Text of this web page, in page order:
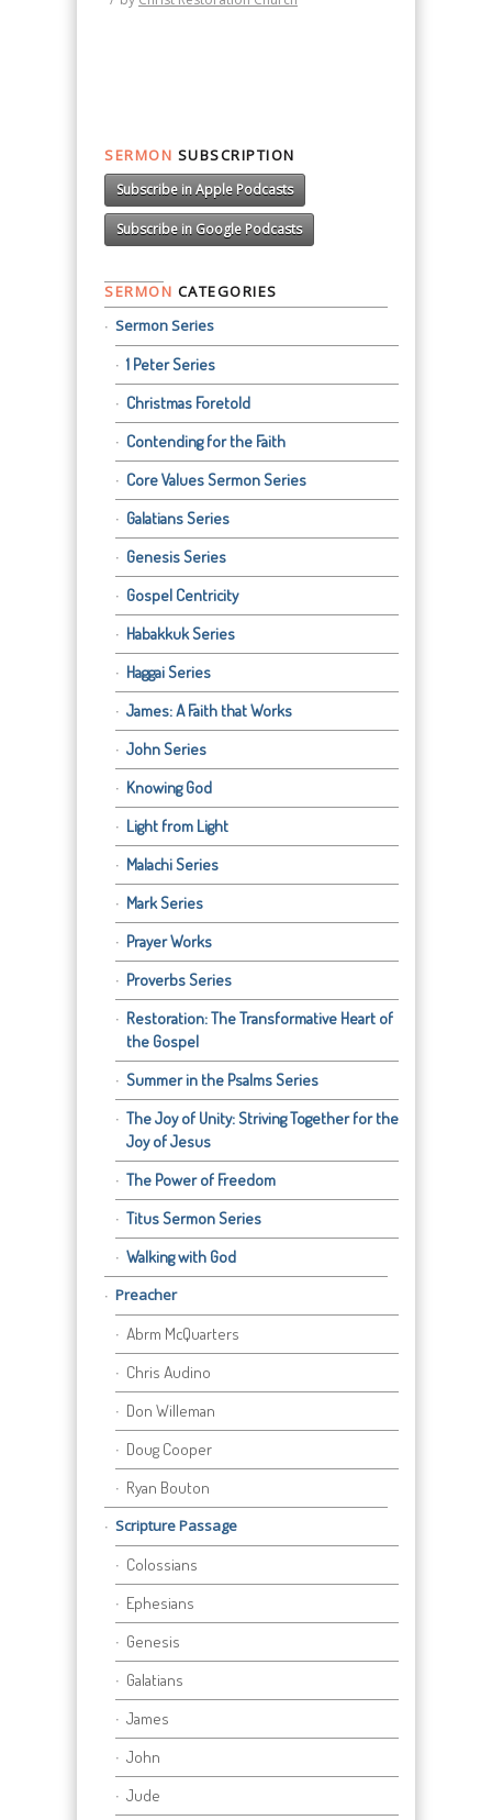
SERMON SUBSCRIPTION
Subscribe in Apple Podcasts
Subscribe in Google Podcasts
SERMON CATEGORIES
Sermon Series
1 Peter Series
Christmas Foretold
Contending for the Faith
Core Values Sermon Series
Galatians Series
Genesis Series
Gospel Centricity
Habakkuk Series
Haggai Series
James: A Faith that Works
John Series
Knowing God
Light from Light
Malachi Series
Mark Series
Prayer Works
Proverbs Series
Restoration: The Transformative Heart of
the Gospel
Summer in the Psalms Series
The Joy of Unity: Striving Together for the
Joy of Jesus
The Power of Freedom
Titus Sermon Series
Walking with God
Preacher
Abrm McQuarters
Chris Audino
Don Willeman
Doug Cooper
Ryan Bouton
Scripture Passage
Colossians
Ephesians
Genesis
Galatians
James
John
Jude